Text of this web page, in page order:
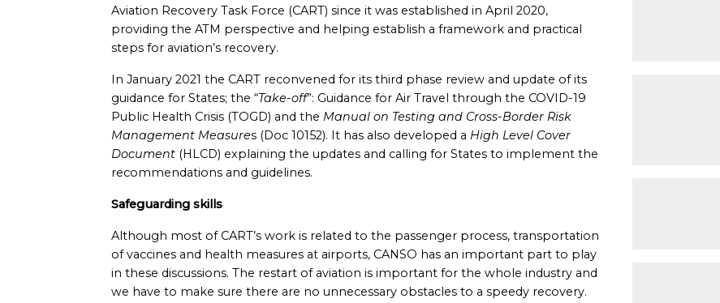
Aviation Recovery Task Force (CART) since it was established in April 2020,
providing the ATM perspective and helping establish a framework and practical
steps for aviation’s recovery.
In January 2021 the CART reconvened for its third phase review and update of its
guidance for States; the “Take-off”: Guidance for Air Travel through the COVID-19
Public Health Crisis (TOGD) and the Manual on Testing and Cross-Border Risk
Management Measures (Doc 10152). It has also developed a High Level Cover
Document (HLCD) explaining the updates and calling for States to implement the
recommendations and guidelines.
Safeguarding skills
Although most of CART’s work is related to the passenger process, transportation
of vaccines and health measures at airports, CANSO has an important part to play
in these discussions. The restart of aviation is important for the whole industry and
we have to make sure there are no unnecessary obstacles to a speedy recovery.